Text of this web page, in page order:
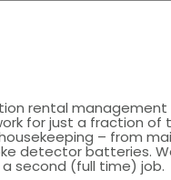
rental
for just a fraction
– from
detector batteries.
second (full time) job.